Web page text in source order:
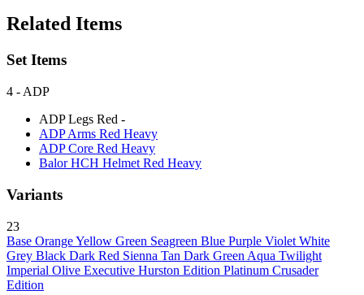
Related Items
Set Items
4 - ADP
ADP Legs Red -
ADP Arms Red Heavy
ADP Core Red Heavy
Balor HCH Helmet Red Heavy
Variants
23
Base OrangeYellow Green Seagreen Blue Purple Violet White
Grey Black Dark Red Sienna Tan Dark Green Aqua Twilight
Imperial Olive Executive Hurston Edition Platinum Crusader
Edition